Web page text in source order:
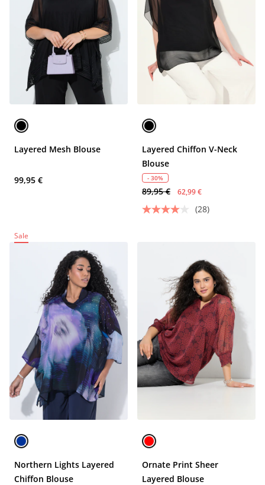
Layered Mesh Blouse
99,95 €
Layered Chiffon V-Neck
Blouse
- 30%
89,95 € 62,99 €
(28)
Sale
Northern Lights Layered
Chiffon Blouse
Ornate Print Sheer
Layered Blouse